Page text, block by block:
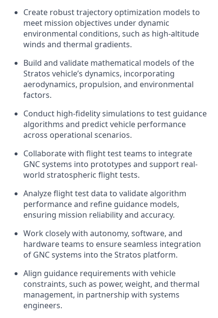
Create robust trajectory optimization models to
meet mission objectives under dynamic
environmental conditions, such as high-altitude
winds and thermal gradients.
Build and validate mathematical models of the
Stratos vehicle’s dynamics, incorporating
aerodynamics, propulsion, and environmental
factors.
Conduct high-fidelity simulations to test guidance
algorithms and predict vehicle performance
across operational scenarios.
Collaborate with flight test teams to integrate
GNC systems into prototypes and support real-
world stratospheric flight tests.
Analyze flight test data to validate algorithm
performance and refine guidance models,
ensuring mission reliability and accuracy.
Work closely with autonomy, software, and
hardware teams to ensure seamless integration
of GNC systems into the Stratos platform.
Align guidance requirements with vehicle
constraints, such as power, weight, and thermal
management, in partnership with systems
engineers.